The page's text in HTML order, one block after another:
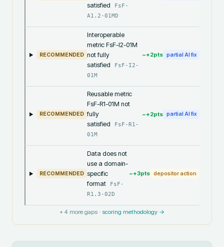
satisfied
FsF-
A1.2-01MD
RECOMMENDED
Interoperable
metric FsF-I2-01M
not fully
satisfied
FsF-I2-
01M
~+2pts partial AI fix
RECOMMENDED
Reusable metric
FsF-R1-01M not
fully
satisfied
FsF-R1-
01M
~+2pts partial AI fix
RECOMMENDED
Data does not
use a domain-
specific
format
FsF-
R1.3-02D
~+3pts depositor action
+ 4 more gaps · scoring methodology →